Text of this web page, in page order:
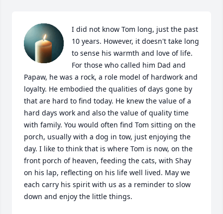
I did not know Tom long, just the past
10 years. However, it doesn't take long
to sense his warmth and love of life.
For those who called him Dad and
Papaw, he was a rock, a role model of hardwork and
loyalty. He embodied the qualities of days gone by
that are hard to find today. He knew the value of a
hard days work and also the value of quality time
with family. You would often find Tom sitting on the
porch, usually with a dog in tow, just enjoying the
day. I like to think that is where Tom is now, on the
front porch of heaven, feeding the cats, with Shay
on his lap, reflecting on his life well lived. May we
each carry his spirit with us as a reminder to slow
down and enjoy the little things.